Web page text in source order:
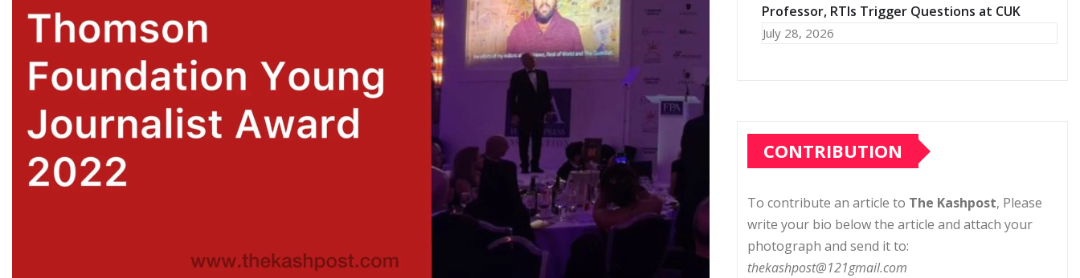
Professor, RTIs Trigger Questions at CUK
July 28, 2026
CONTRIBUTION
To contribute an article to The Kashpost, Please
write your bio below the article and attach your
photograph and send it to:
thekashpost@121gmail.com